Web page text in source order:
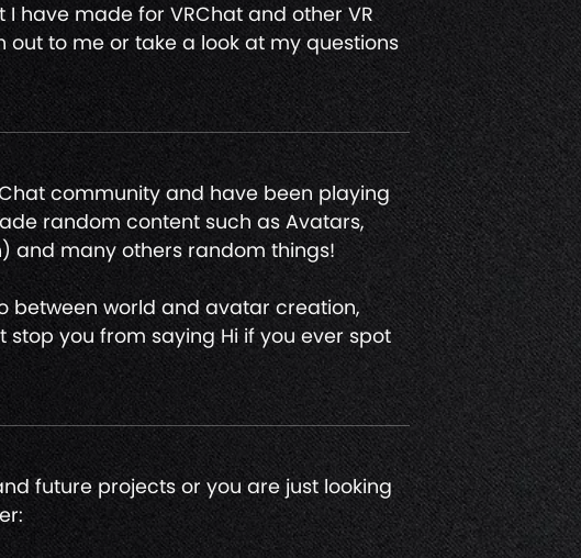
have made for VRChat and other VR
to me or take a look at my questions
community and have been playing
random content such as Avatars,
and many others random things!
between world and avatar creation,
stop you from saying Hi if you ever spot
future projects or you are just looking